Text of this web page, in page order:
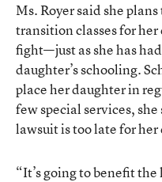
Ms. Royer said she
transition classes for
fight—just as she has
daughter’s schooling.
place her daughter in
few special services,
lawsuit is too late for
“It’s going to benefit